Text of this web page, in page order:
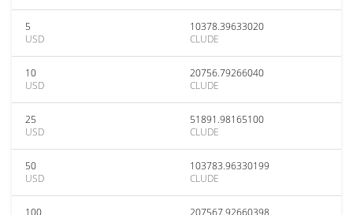
5
USD
10378.39633020
CLUDE
10
USD
20756.79266040
CLUDE
25
USD
51891.98165100
CLUDE
50
USD
103783.96330199
CLUDE
100
207567.92660398